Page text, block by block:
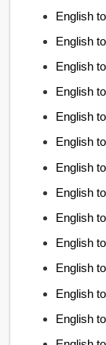
English
English
English
English
English
English
English
English
English
English
English
English
English